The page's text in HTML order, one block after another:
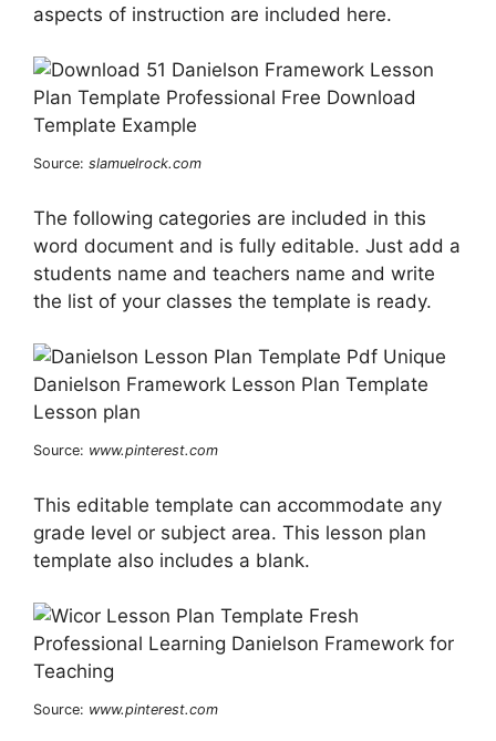
aspects of instruction are included here.
Source: slamuelrock.com
The following categories are included in this
word document and is fully editable. Just add a
students name and teachers name and write
the list of your classes the template is ready.
Source: www.pinterest.com
This editable template can accommodate any
grade level or subject area. This lesson plan
template also includes a blank.
Source: www.pinterest.com